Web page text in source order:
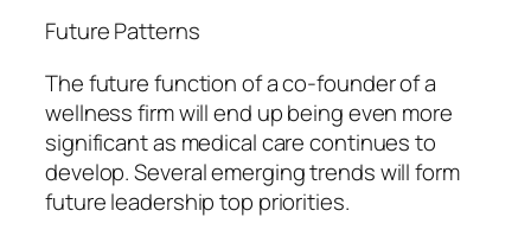
Future Patterns
The future function of a co-founder of a
wellness firm will end up being even more
significant as medical care continues to
develop. Several emerging trends will form
future leadership top priorities.